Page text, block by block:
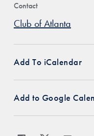
Contact
Club of Atlanta
Add To iCalendar
Add to Google